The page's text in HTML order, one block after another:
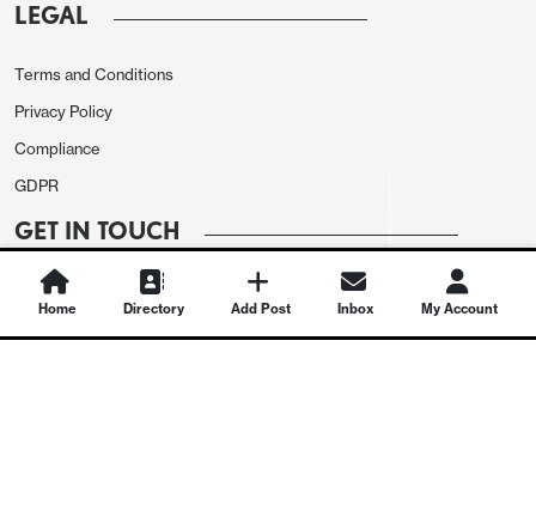
LEGAL
Terms and Conditions
Privacy Policy
Compliance
GDPR
GET IN TOUCH
Contact Us
Home Directory Add Post Inbox My Account